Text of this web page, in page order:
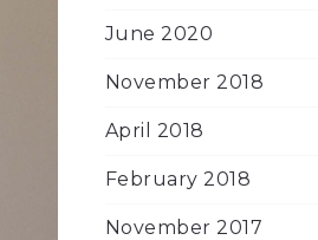
June 2020
November 2018
April 2018
February 2018
November 2017